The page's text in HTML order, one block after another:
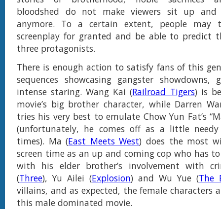
bloodshed do not make viewers sit up
anymore. To a certain extent, people may
screenplay for granted and be able to predict
three protagonists.
There is enough action to satisfy fans of this
sequences showcasing gangster
intense staring. Wang Kai (Railroad Tigers) is
movie’s big brother character, while Darren
tries his very best to emulate Chow Yun Fat’s
(unfortunately, he comes off as a little
times). Ma (East Meets West) does the most
screen time as an up and coming cop who has
with his elder brother’s involvement with
(Three), Yu Ailei (Explosion) and Wu Yue (The
villains, and as expected, the female characters
this male dominated movie.